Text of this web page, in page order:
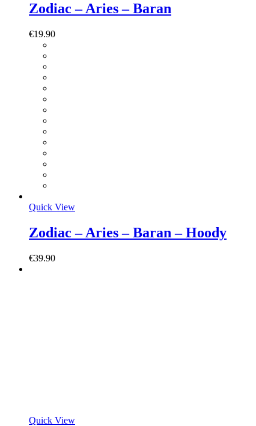
Zodiac – Aries – Baran
€19.90
Quick View
Zodiac – Aries – Baran – Hoody
€39.90
Quick View